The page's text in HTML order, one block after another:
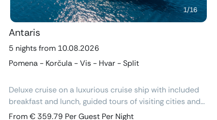
1/16
Antaris
5 nights from 10.08.2026
Pomena - Korčula - Vis - Hvar - Split
Deluxe cruise on a luxurious cruise ship with included
breakfast and lunch, guided tours of visiting cities and
excursions, air-conditioned cabins with ensuite
From € 359.79 Per Guest Per Night